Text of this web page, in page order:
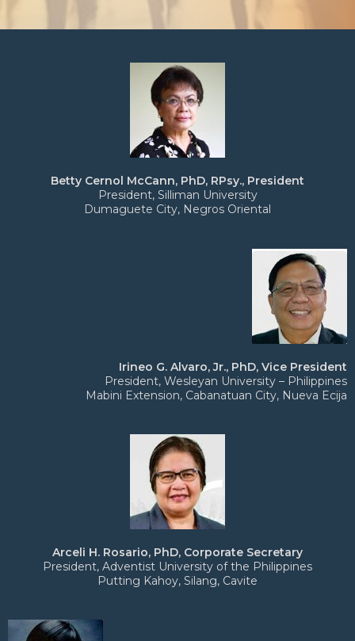
Betty Cernol McCann, PhD, RPsy., President
President, Silliman University
Dumaguete City, Negros Oriental
Irineo G. Alvaro, Jr., PhD, Vice President
President, Wesleyan University – Philippines
Mabini Extension, Cabanatuan City, Nueva Ecija
Arceli H. Rosario, PhD, Corporate Secretary
President, Adventist University of the Philippines
Putting Kahoy, Silang, Cavite